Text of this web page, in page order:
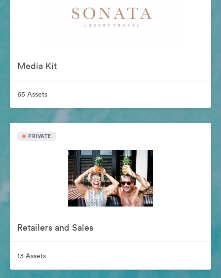
Media Kit
65 Assets
PRIVATE
Retailers and Sales
13 Assets